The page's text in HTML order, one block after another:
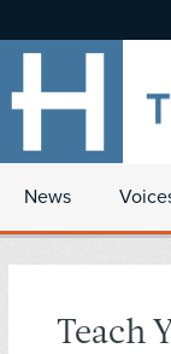
News
Teach